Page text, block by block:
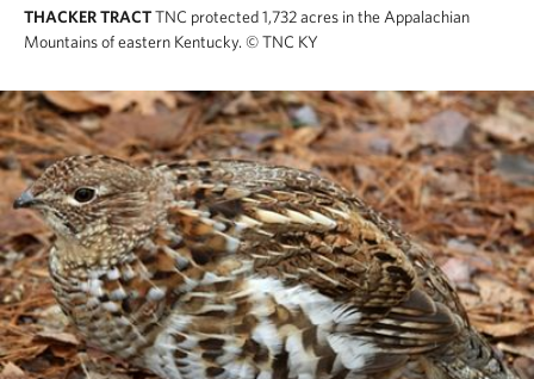
THACKER TRACTTNC protected 1,732 acres in the Appalachian
Mountains of eastern Kentucky. © TNC KY